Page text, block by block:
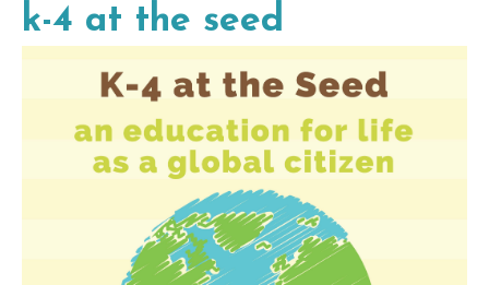
k-4 at the seed